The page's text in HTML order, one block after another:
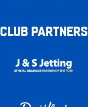
CLUB PARTNERS